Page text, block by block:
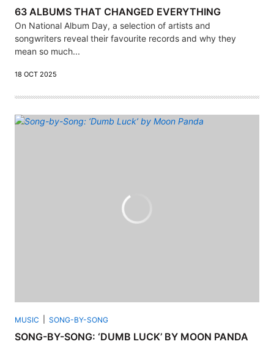
63 ALBUMS THAT CHANGED EVERYTHING
On National Album Day, a selection of artists and
songwriters reveal their favourite records and why they
mean so much...
18 OCT 2025
MUSIC SONG-BY-SONG
SONG-BY-SONG: ‘DUMB LUCK’ BY MOON PANDA